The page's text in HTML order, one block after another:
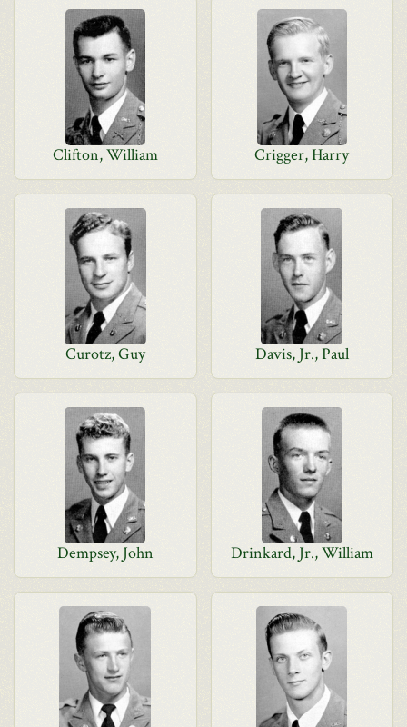
Clifton, William Crigger, Harry
Curotz, Guy Davis, Jr., Paul
Dempsey, John Drinkard, Jr., William